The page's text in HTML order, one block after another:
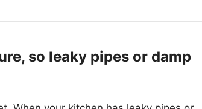
so leaky pipes or damp